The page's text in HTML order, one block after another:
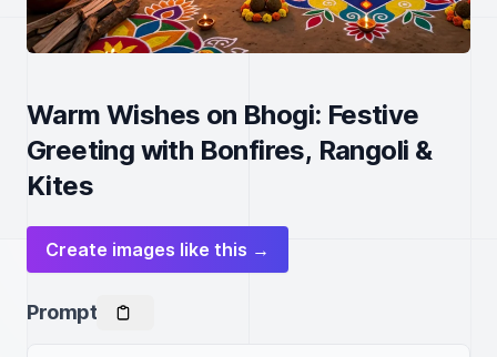
Warm Wishes on Bhogi: Festive
Greeting with Bonfires, Rangoli &
Kites
Create images like this →
Prompt